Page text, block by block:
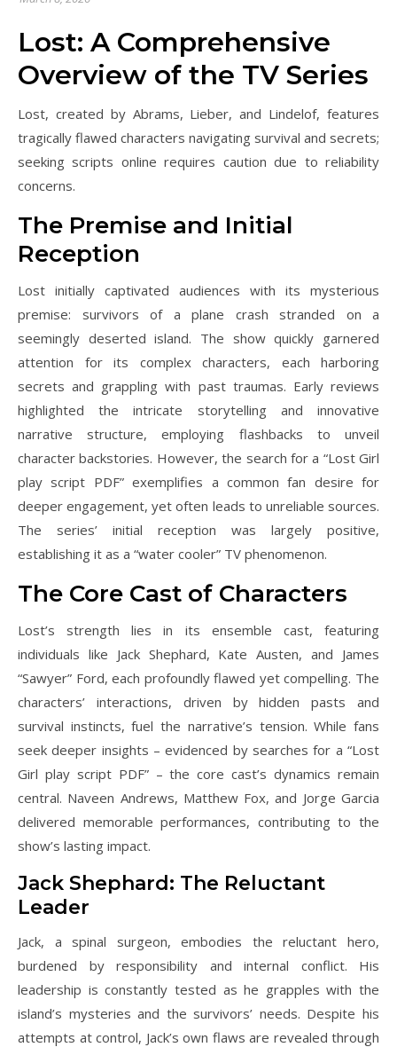
Lost: A Comprehensive
Overview of the TV Series
Lost, created by Abrams, Lieber, and Lindelof, features
tragically flawed characters navigating survival and secrets;
seeking scripts online requires caution due to reliability
concerns.
The Premise and Initial
Reception
Lost initially captivated audiences with its mysterious
premise: survivors of a plane crash stranded on a
seemingly deserted island. The show quickly garnered
attention for its complex characters, each harboring
secrets and grappling with past traumas. Early reviews
highlighted the intricate storytelling and innovative
narrative structure, employing flashbacks to unveil
character backstories. However, the search for a “Lost Girl
play script PDF” exemplifies a common fan desire for
deeper engagement, yet often leads to unreliable sources.
The series’ initial reception was largely positive,
establishing it as a “water cooler” TV phenomenon.
The Core Cast of Characters
Lost’s strength lies in its ensemble cast, featuring
individuals like Jack Shephard, Kate Austen, and James
“Sawyer” Ford, each profoundly flawed yet compelling. The
characters’ interactions, driven by hidden pasts and
survival instincts, fuel the narrative’s tension. While fans
seek deeper insights – evidenced by searches for a “Lost
Girl play script PDF” – the core cast’s dynamics remain
central. Naveen Andrews, Matthew Fox, and Jorge Garcia
delivered memorable performances, contributing to the
show’s lasting impact.
Jack Shephard: The Reluctant
Leader
Jack, a spinal surgeon, embodies the reluctant hero,
burdened by responsibility and internal conflict. His
leadership is constantly tested as he grapples with the
island’s mysteries and the survivors’ needs. Despite his
attempts at control, Jack’s own flaws are revealed through